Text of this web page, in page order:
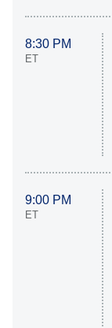
8:30 PM
ET
9:00 PM
ET